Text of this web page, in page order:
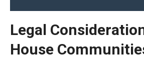
Legal
House